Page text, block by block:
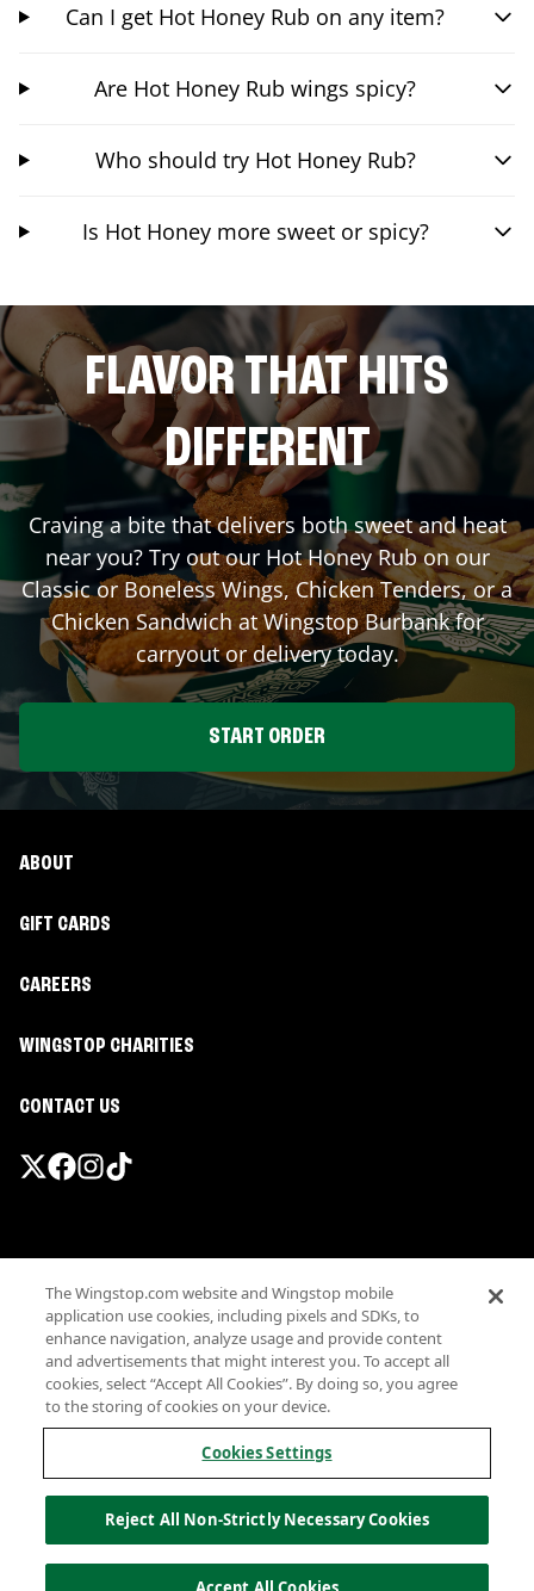
Can I get Hot Honey Rub on any item?
Are Hot Honey Rub wings spicy?
Who should try Hot Honey Rub?
Is Hot Honey more sweet or spicy?
FLAVOR THAT HITS
DIFFERENT
Craving a bite that delivers both sweet and heat
near you? Try out our Hot Honey Rub on our
Classic or Boneless Wings, Chicken Tenders, or a
Chicken Sandwich at WingstopBurbankfor
carryout or delivery today.
START ORDER
ABOUT
GIFT CARDS
CAREERS
WINGSTOP CHARITIES
CONTACT US
Terms
Privacy
Sitemap
Accessibility
Investor Relations
Own a Wingstop
Allergen information
California Privacy
© Wingstop Restaurants, Inc. 2026
The Wingstop.com website and Wingstop mobile
application use cookies, including pixels and SDKs, to
enhance navigation, analyze usage and provide content
and advertisements that might interest you. To accept all
cookies, select “Accept All Cookies”. By doing so, you agree
to the storing of cookies on your device.
Cookies Settings
Reject All Non-Strictly Necessary Cookies